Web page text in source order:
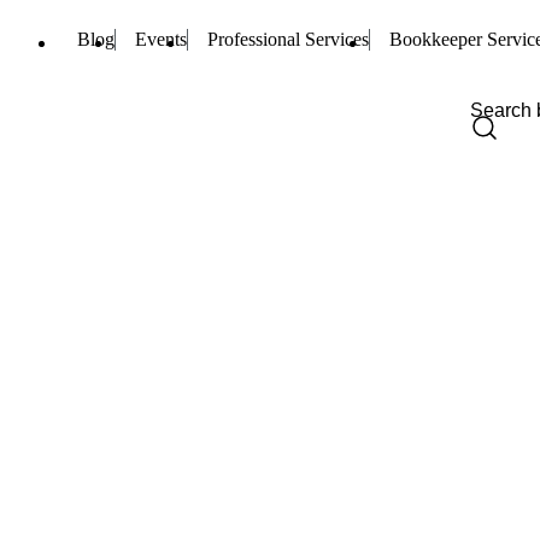
Blog Events Professional Services Bookkeeper